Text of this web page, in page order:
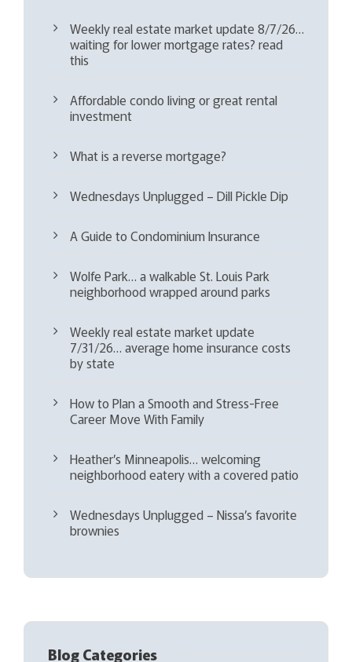
Weekly real estate market update 8/7/26…
waiting for lower mortgage rates? read
this
Affordable condo living or great rental
investment
What is a reverse mortgage?
Wednesdays Unplugged – Dill Pickle Dip
A Guide to Condominium Insurance
Wolfe Park… a walkable St. Louis Park
neighborhood wrapped around parks
Weekly real estate market update
7/31/26… average home insurance costs
by state
How to Plan a Smooth and Stress-Free
Career Move With Family
Heather’s Minneapolis… welcoming
neighborhood eatery with a covered patio
Wednesdays Unplugged – Nissa’s favorite
brownies
Blog Categories